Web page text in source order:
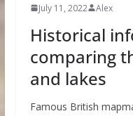
July 11, 2022 Alex
Historical
comparing
and lakes
Famous British